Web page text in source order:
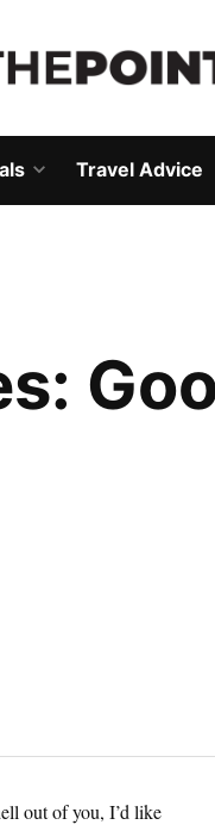
Open
menu
Travel Advice
out of you, I’d like